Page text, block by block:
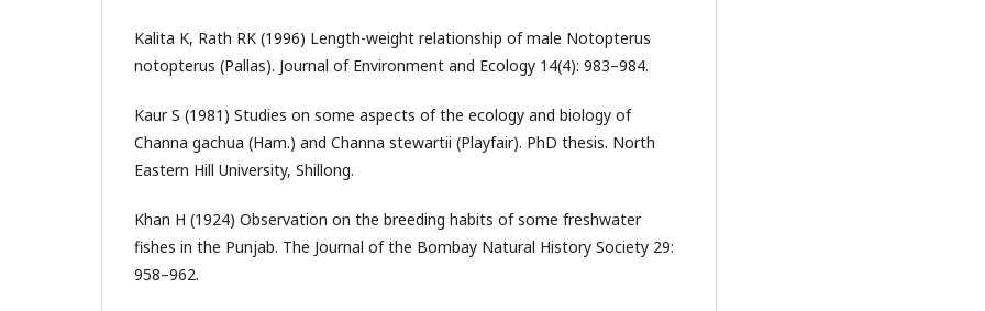
Kalita K, Rath RK (1996) Length-weight relationship of male Notopterus
notopterus (Pallas). Journal of Environment and Ecology 14(4): 983–984.
Kaur S (1981) Studies on some aspects of the ecology and biology of
Channa gachua (Ham.) and Channa stewartii (Playfair). PhD thesis. North
Eastern Hill University, Shillong.
Khan H (1924) Observation on the breeding habits of some freshwater
fishes in the Punjab. The Journal of the Bombay Natural History Society 29:
958–962.